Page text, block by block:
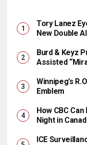
Tory Lanez
New Double
Burd & Keyz
Assisted
Winnipeg’s
Emblem
How CBC
Night in
ICE